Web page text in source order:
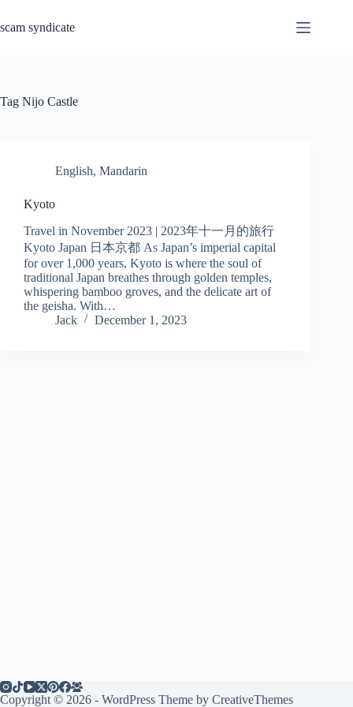
content
scam syndicate
Tag Nijo Castle
English, Mandarin
Kyoto
Travel in November 2023 | 2023年十一月的旅行
Kyoto Japan 日本京都 As Japan’s imperial capital
for over 1,000 years, Kyoto is where the soul of
traditional Japan breathes through golden temples,
whispering bamboo groves, and the delicate art of
the geisha. With…
Jack
December 1, 2023
Copyright © 2026 - WordPress Theme by CreativeThemes